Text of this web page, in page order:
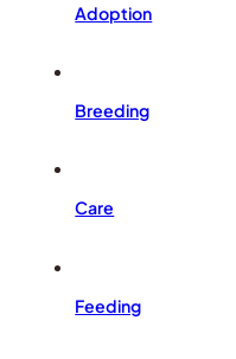
Adoption
Breeding
Care
Feeding